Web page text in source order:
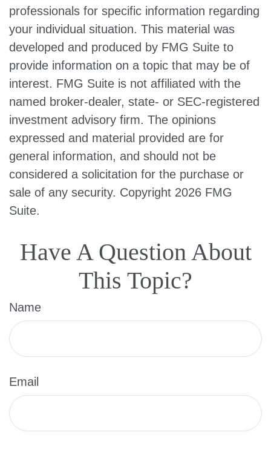
professionals for specific information regarding
your individual situation. This material was
developed and produced by FMG Suite to
provide information on a topic that may be of
interest. FMG Suite is not affiliated with the
named broker-dealer, state- or SEC-registered
investment advisory firm. The opinions
expressed and material provided are for
general information, and should not be
considered a solicitation for the purchase or
sale of any security. Copyright 2026 FMG
Suite.
Have A Question About
This Topic?
Name
Email